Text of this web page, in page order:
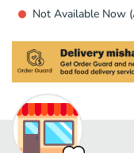
Not Available Now